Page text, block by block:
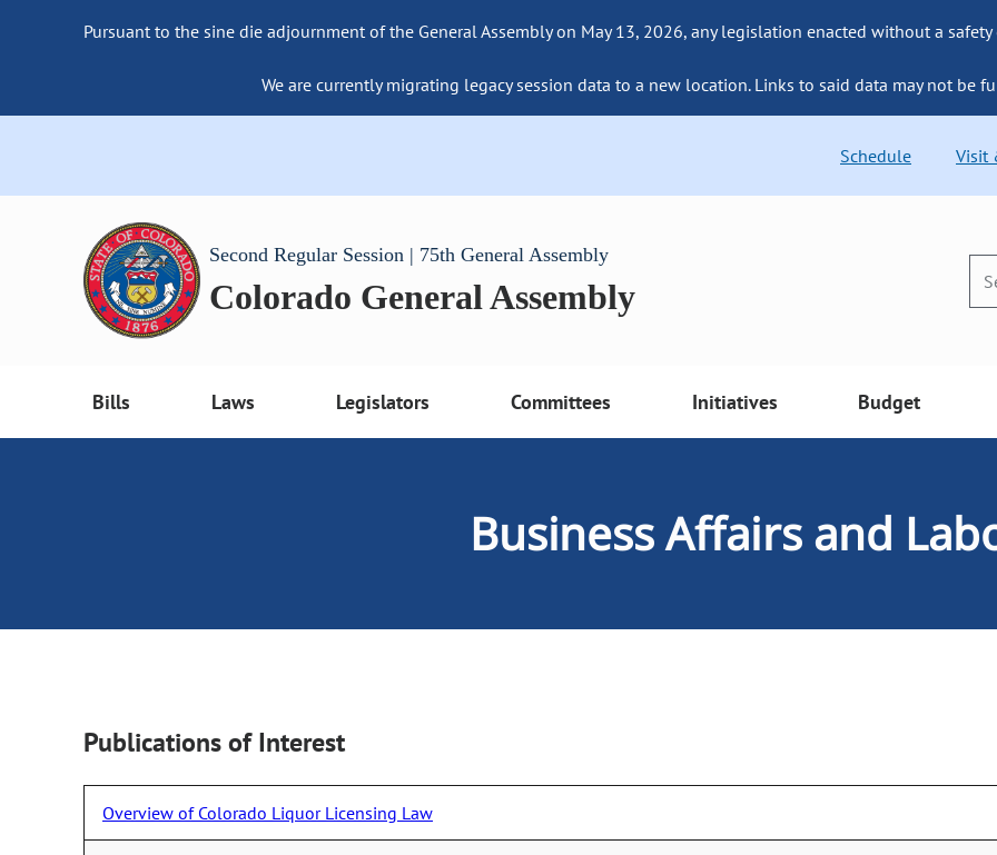
Pursuant to the sine die adjournment of the General Assembly on May 13, 2026, any legislation enacted without a
We are currently migrating legacy session data to a new location. Links to said data may not be
Schedule Visit
Second Regular Session | 75th General Assembly
Colorado General Assembly
Bills Laws Legislators Committees Initiatives Budget
Business Affairs and
Publications of Interest
Overview of Colorado Liquor Licensing Law